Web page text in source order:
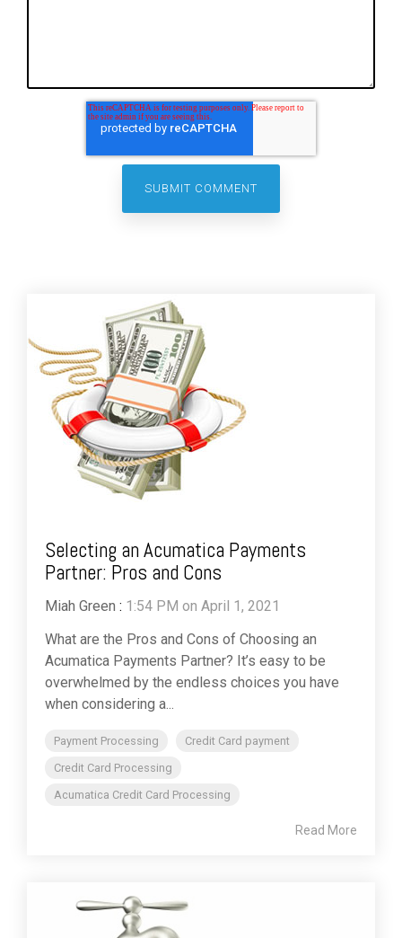
Selecting an Acumatica Payments
Partner: Pros and Cons
Miah Green : 1:54 PM on April 1, 2021
What are the Pros and Cons of Choosing an
Acumatica Payments Partner? It’s easy to be
overwhelmed by the endless choices you have
when considering a...
Payment Processing
Credit Card payment
Credit Card Processing
Acumatica Credit Card Processing
Read More